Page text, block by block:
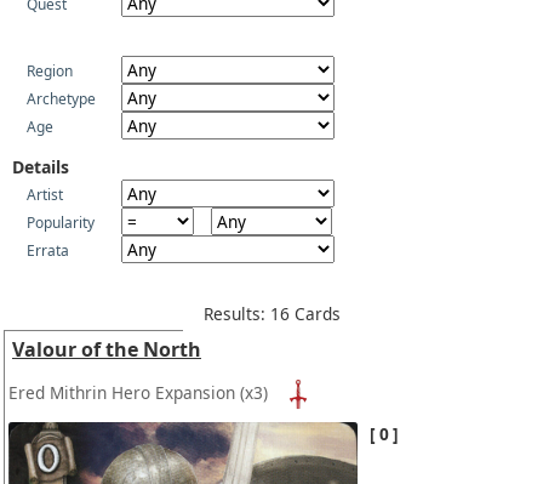
Quest
Region
Archetype
Age
Details
Artist
Popularity
Errata
Results: 16 Cards
Valour of the North
Ered Mithrin Hero Expansion (x3)
0